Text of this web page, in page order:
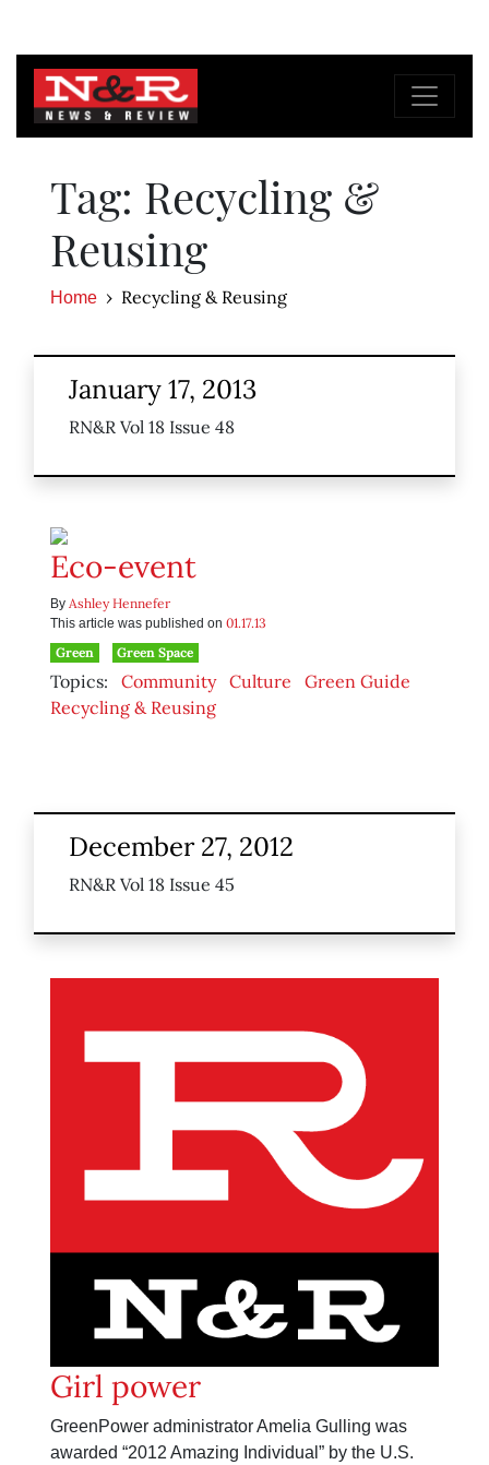
Tag: Recycling &
Reusing
Home Recycling & Reusing
January 17, 2013
RN&R Vol 18 Issue 48
Eco-event
By Ashley Hennefer
This article was published on 01.17.13
Green
Green Space
Topics: Community Culture
Green Guide
Recycling & Reusing
December 27, 2012
RN&R Vol 18 Issue 45
Girl power
GreenPower administrator Amelia Gulling was
awarded “2012 Amazing Individual” by the U.S.